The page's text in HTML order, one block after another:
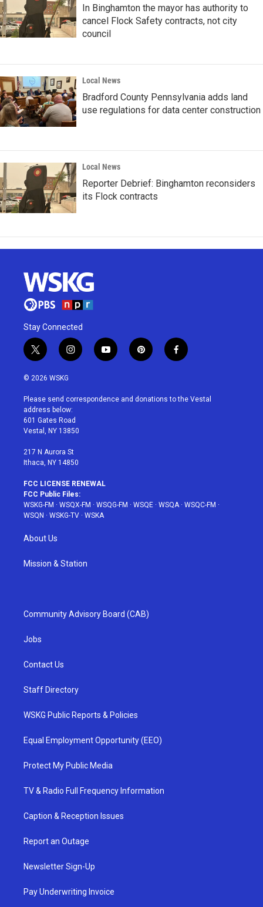
In Binghamton the mayor has authority to
cancel Flock Safety contracts, not city
council
Local News
Bradford County Pennsylvania adds land
use regulations for data center construction
Local News
Reporter Debrief: Binghamton reconsiders
its Flock contracts
Stay Connected
t
w
i
t
e
r
i
n
a
g
r
a
y
o
u
p
i
e
f
a
b
© 2026 WSKG
Please send correspondence and donations to the Vestal
address below:
601 Gates Road
Vestal, NY 13850
217 N Aurora St
Ithaca, NY 14850
FCC LICENSE RENEWAL
FCC Public Files:
WSKG-FM · WSQX-FM · WSQG-FM · WSQE · WSQA· WSQC-FM ·
WSQN · WSKG-TV · WSKA
About Us
Mission & Station
Community Advisory Board (CAB)
Jobs
Contact Us
Staff Directory
WSKG Public Reports & Policies
Equal Employment Opportunity (EEO)
Protect My Public Media
TV & Radio Full Frequency Information
Caption & Reception Issues
Report an Outage
Newsletter Sign-Up
Pay Underwriting Invoice